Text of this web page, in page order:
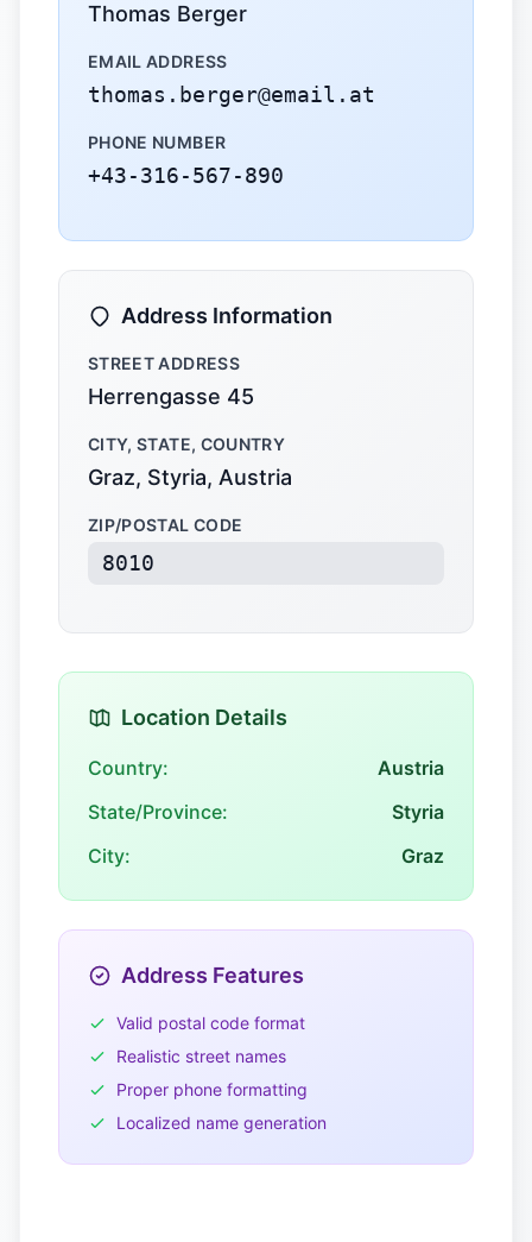
Thomas Berger
EMAIL ADDRESS
thomas.berger@email.at
PHONE NUMBER
+43-316-567-890
Address Information
STREET ADDRESS
Herrengasse 45
CITY, STATE, COUNTRY
Graz, Styria, Austria
ZIP/POSTAL CODE
8010
Location Details
Country:
Austria
State/Province:
Styria
City:
Graz
Address Features
Valid postal code format
Realistic street names
Proper phone formatting
Localized name generation